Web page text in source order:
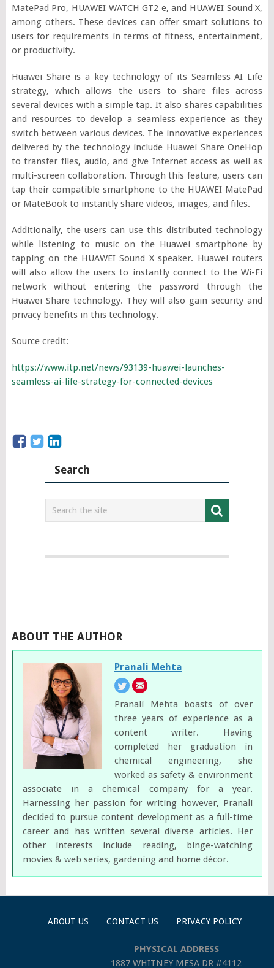
MatePad Pro, HUAWEI WATCH GT2 e, and HUAWEI Sound X,
among others. These devices can offer smart solutions to
users for requirements in terms of fitness, entertainment,
or productivity.
Huawei Share is a key technology of its Seamless AI Life
strategy, which allows the users to share files across
several devices with a simple tap. It also shares capabilities
and resources to develop a seamless experience as they
switch between various devices. The innovative experiences
delivered by the technology include Huawei Share OneHop
to transfer files, audio, and give Internet access as well as
multi-screen collaboration. Through this feature, users can
tap their compatible smartphone to the HUAWEI MatePad
or MateBook to instantly share videos, images, and files.
Additionally, the users can use this distributed technology
while listening to music on the Huawei smartphone by
tapping on the HUAWEI Sound X speaker. Huawei routers
will also allow the users to instantly connect to the Wi-Fi
network without entering the password through the
Huawei Share technology. They will also gain security and
privacy benefits in this technology.
Source credit:
https://www.itp.net/news/93139-huawei-launches-
seamless-ai-life-strategy-for-connected-devices
Search
ABOUT THE AUTHOR
Pranali Mehta
Pranali Mehta boasts of over
three years of experience as a
content writer. Having
completed her graduation in
chemical engineering, she
worked as safety & environment
associate in a chemical company for a year.
Harnessing her passion for writing however, Pranali
decided to pursue content development as a full-time
career and has written several diverse articles. Her
other interests include reading, binge-watching
movies & web series, gardening and home décor.
ABOUT US CONTACT US PRIVACY POLICY
PHYSICAL ADDRESS
1887 WHITNEY MESA DR #4112